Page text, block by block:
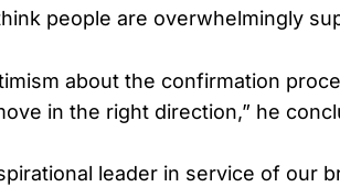
people are overwhelmingly
about the confirmation
in the right direction,” he
leader in service of our